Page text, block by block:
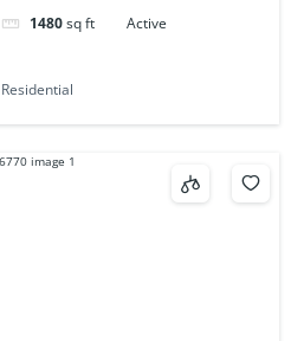
1480sq ft
Active
Residential